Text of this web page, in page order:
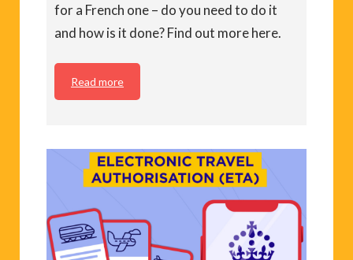
for a French one – do you need to do it
and how is it done? Find out more here.
Read more